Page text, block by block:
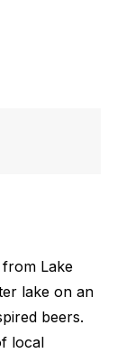
Lake
lake on an
beers.
local